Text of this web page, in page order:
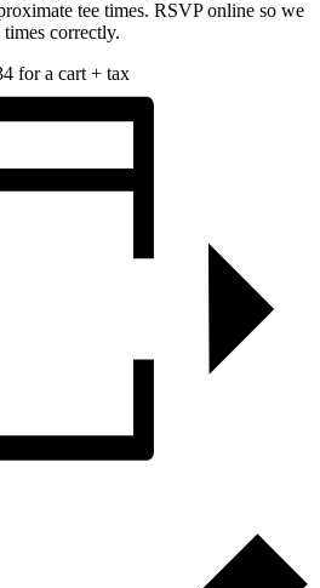
tee times. RSVP online so we
correctly.
for a cart + tax